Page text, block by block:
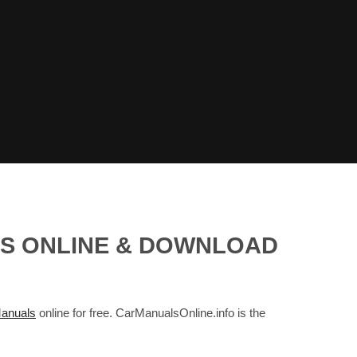
ONLINE & DOWNLOAD
online for free. CarManualsOnline.info is the